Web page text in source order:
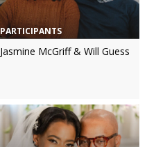
PARTICIPANTS
Jasmine McGriff & Will Guess